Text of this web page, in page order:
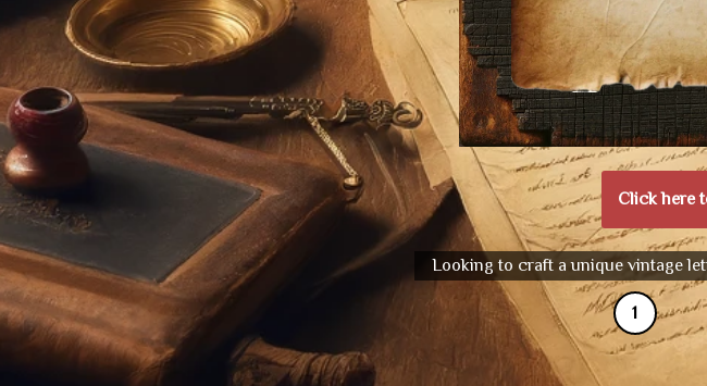
Click here
Looking to craft a unique vintage
1